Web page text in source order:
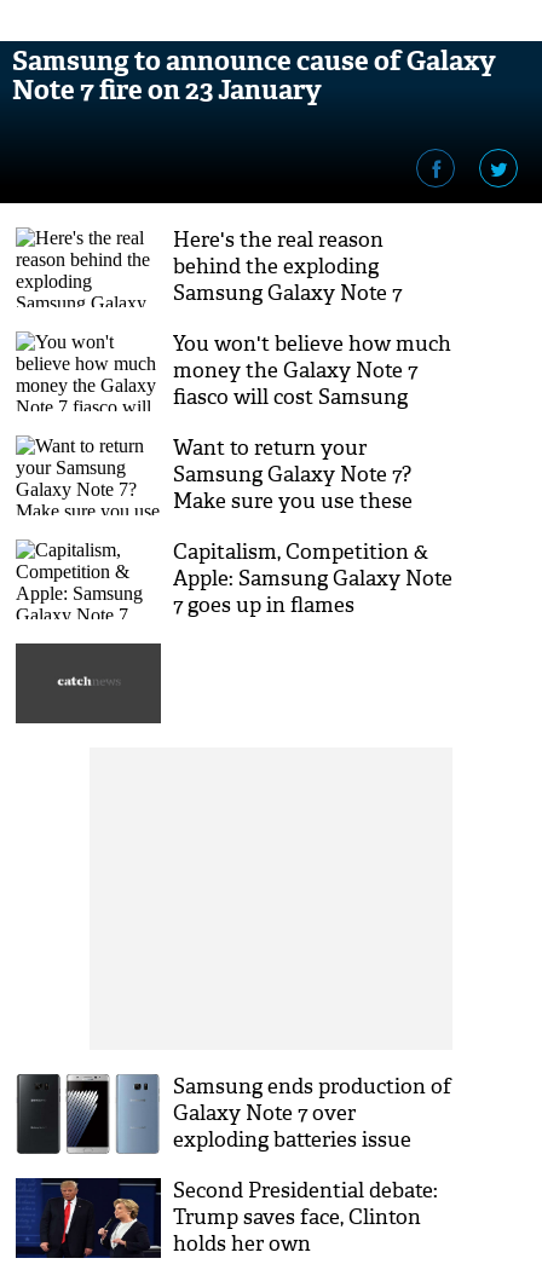
Samsung to announce cause of Galaxy
Note 7 fire on 23 January
Here's the real reason
behind the exploding
Samsung Galaxy Note 7
You won't believe how much
money the Galaxy Note 7
fiasco will cost Samsung
Want to return your
Samsung Galaxy Note 7?
Make sure you use these
Capitalism, Competition &
Apple: Samsung Galaxy Note
7 goes up in flames
Samsung ends production of
Galaxy Note 7 over
exploding batteries issue
Second Presidential debate:
Trump saves face, Clinton
holds her own